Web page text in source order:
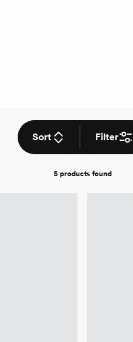
Sort Filter
5 products found